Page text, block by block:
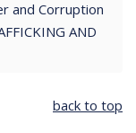
and Corruption
AND
back to top